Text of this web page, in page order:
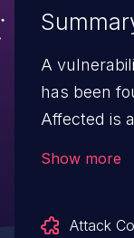
A
has been
Affected is
The
Show more
Attack